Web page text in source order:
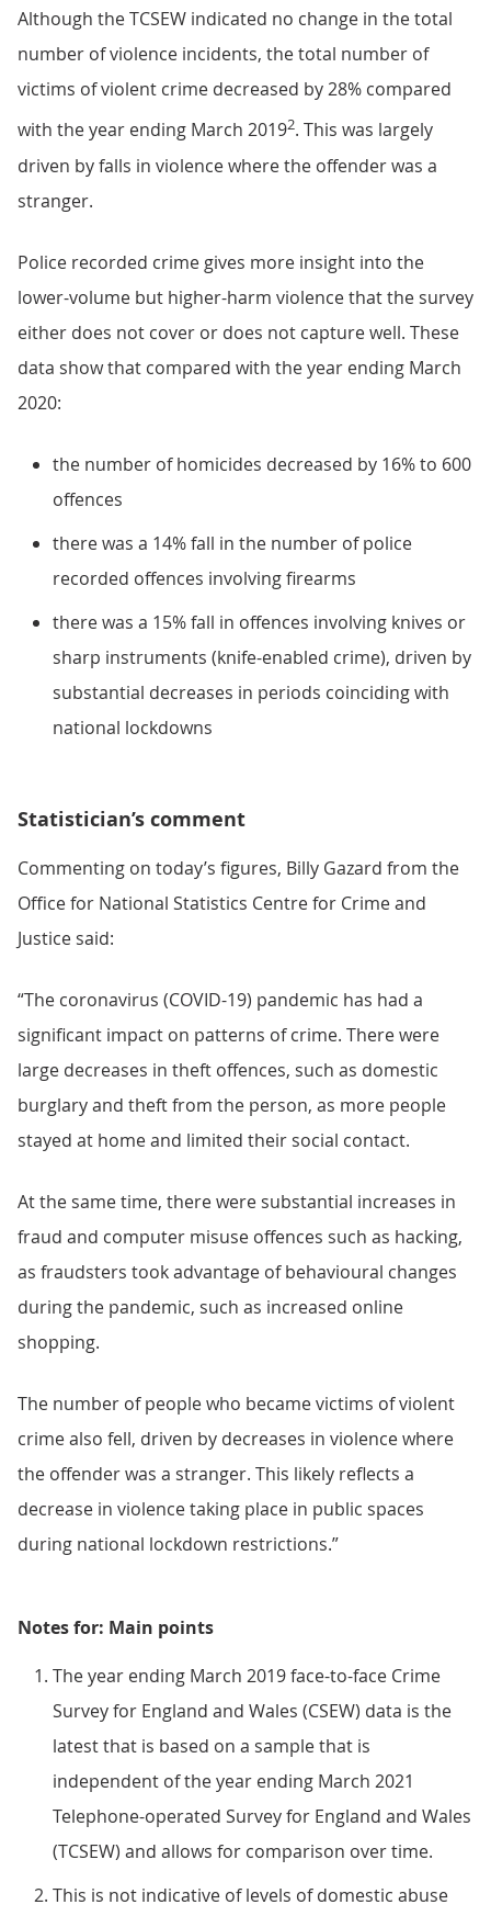
Although the TCSEW indicated no change in the total
number of violence incidents, the total number of
victims of violent crime decreased by 28% compared
with the year ending March 20192. This was largely
driven by falls in violence where the offender was a
stranger.
Police recorded crime gives more insight into the
lower-volume but higher-harm violence that the survey
either does not cover or does not capture well. These
data show that compared with the year ending March
2020:
the number of homicides decreased by 16% to 600
offences
there was a 14% fall in the number of police
recorded offences involving firearms
there was a 15% fall in offences involving knives or
sharp instruments (knife-enabled crime), driven by
substantial decreases in periods coinciding with
national lockdowns
Statistician’s comment
Commenting on today’s figures, Billy Gazard from the
Office for National Statistics Centre for Crime and
Justice said:
“The coronavirus (COVID-19) pandemic has had a
significant impact on patterns of crime. There were
large decreases in theft offences, such as domestic
burglary and theft from the person, as more people
stayed at home and limited their social contact.
At the same time, there were substantial increases in
fraud and computer misuse offences such as hacking,
as fraudsters took advantage of behavioural changes
during the pandemic, such as increased online
shopping.
The number of people who became victims of violent
crime also fell, driven by decreases in violence where
the offender was a stranger. This likely reflects a
decrease in violence taking place in public spaces
during national lockdown restrictions.”
Notes for: Main points
The year ending March 2019 face-to-face Crime
Survey for England and Wales (CSEW) data is the
latest that is based on a sample that is
independent of the year ending March 2021
Telephone-operated Survey for England and Wales
(TCSEW) and allows for comparison over time.
This is not indicative of levels of domestic abuse